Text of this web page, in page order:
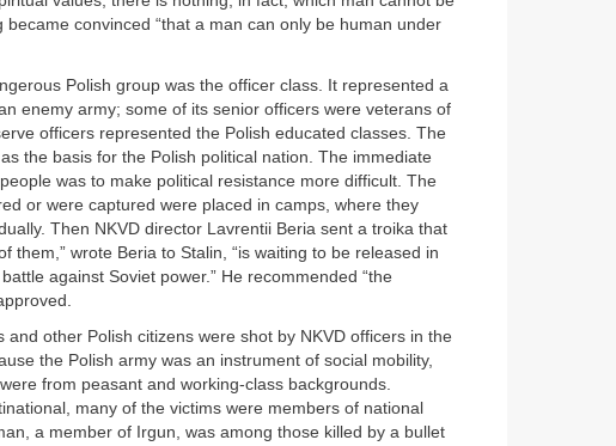
convinced “that a man can only be human under
Polish group was the officer class. It represented a
enemy army; some of its senior officers were veterans of
officers represented the Polish educated classes. The
the basis for the Polish political nation. The immediate
was to make political resistance more difficult. The
or were captured were placed in camps, where they
Then NKVD director Lavrentii Beria sent a troika that
them,” wrote Beria to Stalin, “is waiting to be released in
against Soviet power.” He recommended “the
and other Polish citizens were shot by NKVD officers in the
the Polish army was an instrument of social mobility,
from peasant and working-class backgrounds.
many of the victims were members of national
a member of Irgun, was among those killed by a bullet